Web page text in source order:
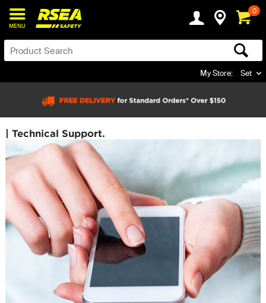
MENU
0
My Store: Set
| Technical Support.